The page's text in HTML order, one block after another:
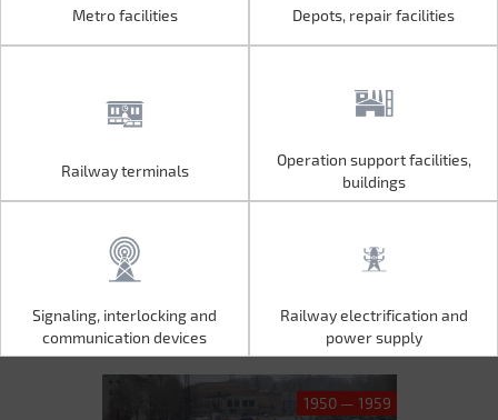
Operation support facilities,
buildings
Signaling, interlocking and
communication devices
Railway electrification and
power supply
Metro facilities Depots, repair facilities
Railway terminals
Operation support facilities,
buildings
Signaling, interlocking and
communication devices
Railway electrification and
power supply
1950 — 1959